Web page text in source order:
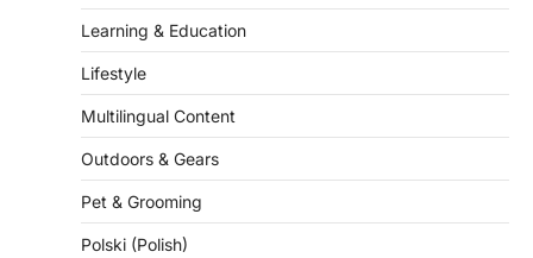
Learning & Education
Lifestyle
Multilingual Content
Outdoors & Gears
Pet & Grooming
Polski (Polish)